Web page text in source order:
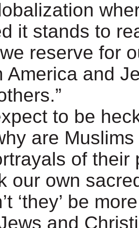
it stands to
reserve for
America and
to be
are
of
our own
‘they’ be
and